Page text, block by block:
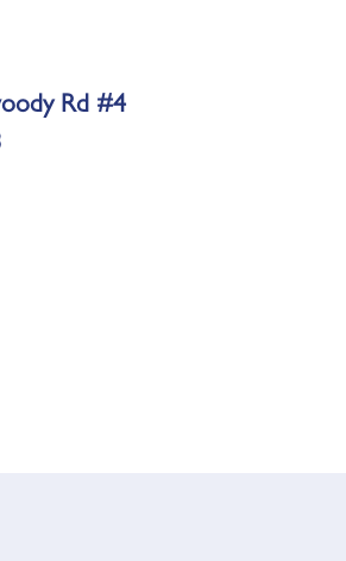
Rd #4